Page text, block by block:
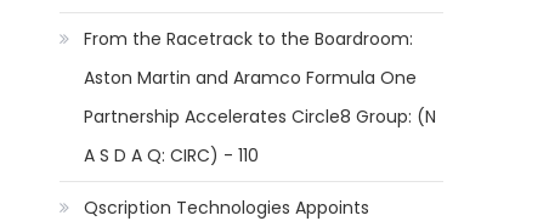
From the Racetrack to the Boardroom:
Aston Martin and Aramco Formula One
Partnership Accelerates Circle8 Group: (N
A S D A Q: CIRC) - 110
Qscription Technologies Appoints